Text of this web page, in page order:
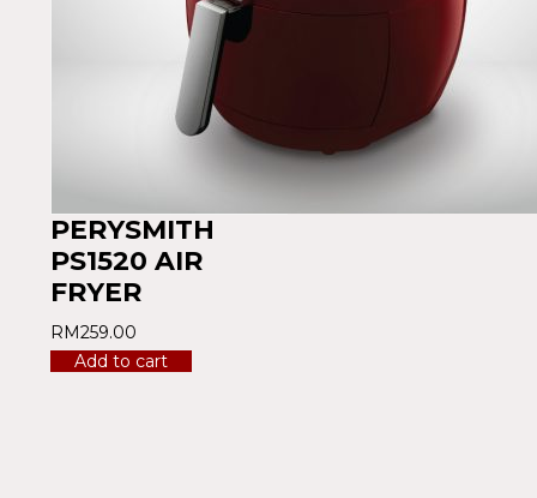
PERYSMITH
PS1520 AIR
FRYER
RM259.00
Add to cart